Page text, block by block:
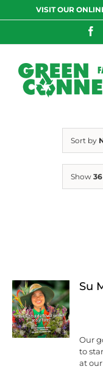
to
VISIT OUR
Sort by
Show
Su
Our
to
at